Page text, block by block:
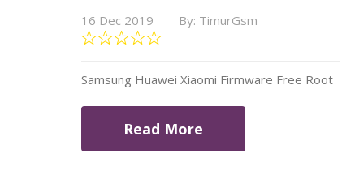
16 Dec 2019 By: TimurGsm
Samsung Huawei Xiaomi Firmware Free Root
Read More